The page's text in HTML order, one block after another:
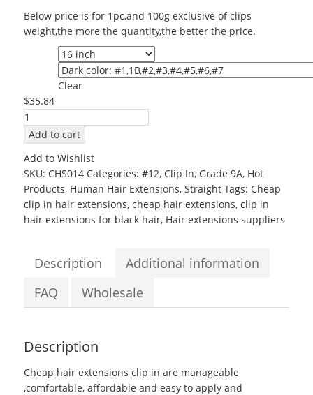
Below price is for 1pc,and 100g exclusive of clips
weight,the more the quantity,the better the price.
Clear
$35.84
Wholesale
Human
Hair
Clip
on
10
to
26inch
#12
Straight
Hair
quantity
Add to cart
Add to Wishlist
SKU: CHS014 Categories:#12, Clip In, Grade 9A, Hot
Products, Human Hair Extensions,Straight Tags: Cheap
clip in hair extensions,cheap hair extensions,clip in
hair extensions for black hair, Hair extensions suppliers
Description
Additional information
FAQ
Wholesale
Description
Cheap hair extensions clip in are manageable
,comfortable, affordable and easy to apply and